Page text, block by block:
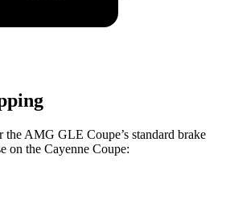
the AMG GLE Coupe’s standard brake
on the Cayenne Coupe: